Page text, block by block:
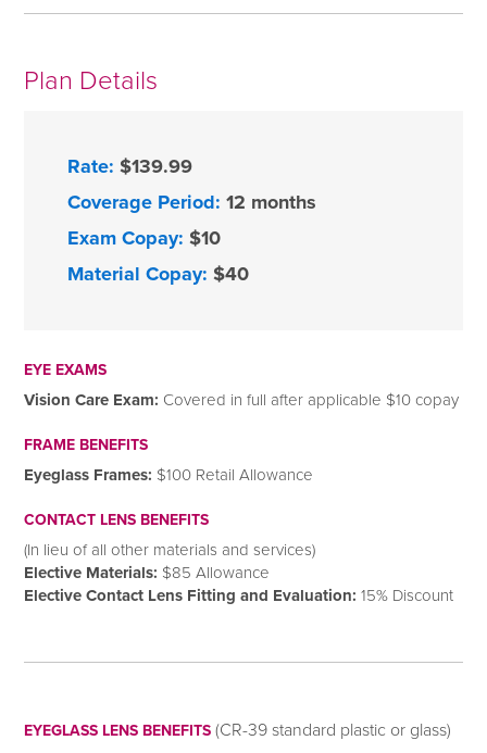
Plan Details
Rate:$139.99
Coverage Period:12 months
Exam Copay:$10
Material Copay:$40
EYE EXAMS
Vision Care Exam: Covered in full after applicable $10 copay
FRAME BENEFITS
Eyeglass Frames: $100 Retail Allowance
CONTACT LENS BENEFITS
(In lieu of all other materials and services)
Elective Materials: $85 Allowance
Elective Contact Lens Fitting and Evaluation: 15% Discount
EYEGLASS LENS BENEFITS(CR-39 standard plastic or glass)